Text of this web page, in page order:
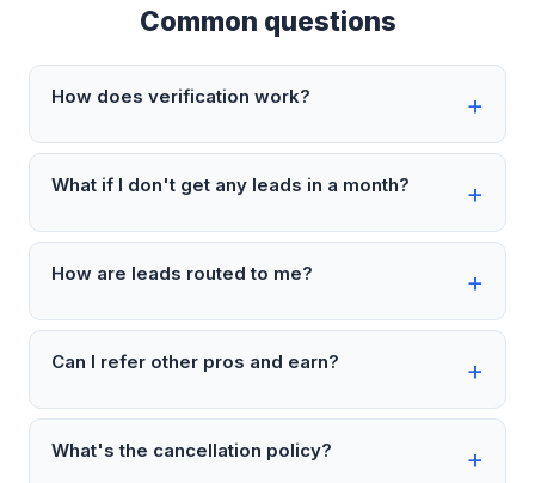
Common questions
How does verification work?
What if I don't get any leads in a month?
How are leads routed to me?
Can I refer other pros and earn?
What's the cancellation policy?